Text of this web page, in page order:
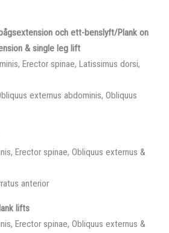
och ett-benslyft/Plank on
& single leg lift
Erector spinae, Latissimus dorsi,
externus abdominis, Obliquus
Erector spinae, Obliquus externus &
anterior
lifts
Erector spinae, Obliquus externus &